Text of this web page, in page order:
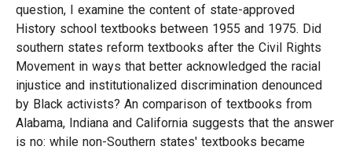
question, I examine the content of state-approved
History school textbooks between 1955 and 1975. Did
southern states reform textbooks after the Civil Rights
Movement in ways that better acknowledged the racial
injustice and institutionalized discrimination denounced
by Black activists? An comparison of textbooks from
Alabama, Indiana and California suggests that the answer
is no: while non-Southern states' textbooks became